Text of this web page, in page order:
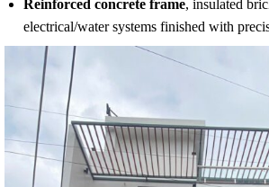
Reinforced concrete frame, insulated
electrical/water systems finished with